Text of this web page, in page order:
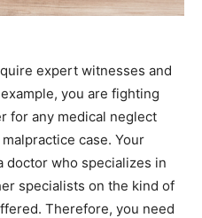
expert witnesses and
you are fighting
for any medical neglect
case. Your
doctor who specializes in
specialists on the kind of
Therefore, you need